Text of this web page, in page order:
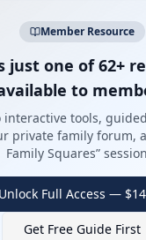
Member Resource
just one of 62+
to
interactive tools,
private family forum,
Family Squares”
Unlock Full Access —
Get Free Guide First